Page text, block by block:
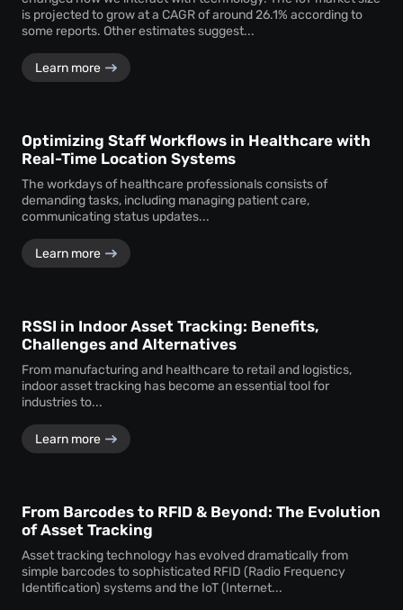
is projected to grow at a CAGR of around 26.1% according to
some reports. Other estimates suggest...
Learn more
Optimizing Staff Workflows in Healthcare with
Real-Time Location Systems
The workdays of healthcare professionals consists of
demanding tasks, including managing patient care,
communicating status updates...
Learn more
RSSI in Indoor Asset Tracking: Benefits,
Challenges and Alternatives
From manufacturing and healthcare to retail and logistics,
indoor asset tracking has become an essential tool for
industries to...
Learn more
From Barcodes to RFID & Beyond: The Evolution
of Asset Tracking
Asset tracking technology has evolved dramatically from
simple barcodes to sophisticated RFID (Radio Frequency
Identification) systems and the IoT (Internet...